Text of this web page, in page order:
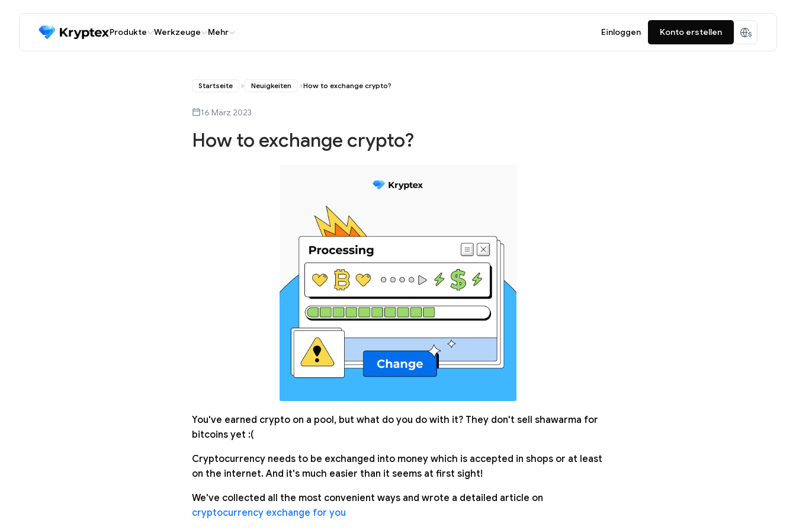
Produkte Werkzeuge Mehr Einloggen Konto erstellen
Startseite Neuigkeiten How to exchange crypto?
16 März 2023
How to exchange crypto?
You've earned crypto on a pool, but what do you do with it? They don't sell shawarma for
bitcoins yet :(
Cryptocurrency needs to be exchanged into money which is accepted in shops or at least
on the internet. And it's much easier than it seems at first sight!
We've collected all the most convenient ways and wrote a detailed article on
cryptocurrency exchange for you